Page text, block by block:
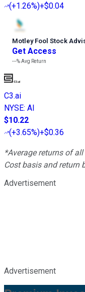
(+1.26%)+$0.04
Motley Fool Stock
Get Access
---%Avg Return
C3.ai
NYSE: AI
$10.22
(+3.65%)+$0.36
*Average returns of
Cost basis and return
Advertisement
Advertisement